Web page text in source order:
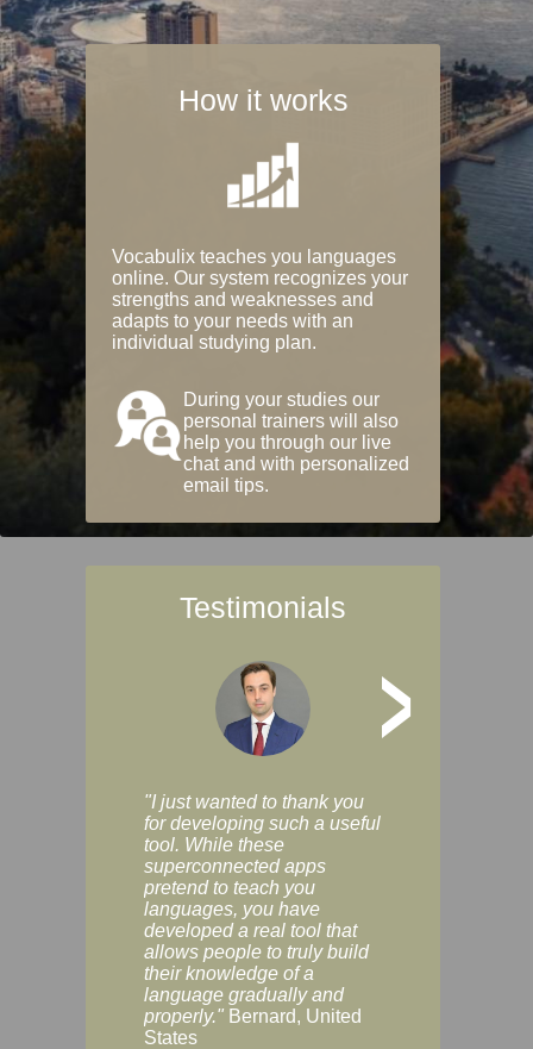
How it works
Vocabulix teaches you languages
online. Our system recognizes your
strengths and weaknesses and
adapts to your needs with an
individual studying plan.
During your studies our
personal trainers will also
help you through our live
chat and with personalized
email tips.
Testimonials
>
"I just wanted to thank you
for developing such a useful
tool. While these
superconnected apps
pretend to teach you
languages, you have
developed a real tool that
allows people to truly build
their knowledge of a
language gradually and
properly." Bernard, United
States